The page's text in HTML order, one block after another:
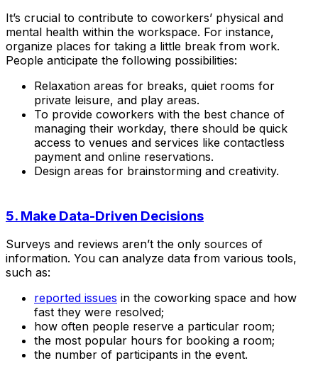
It’s crucial to contribute to coworkers’ physical and
mental health within the workspace. For instance,
organize places for taking a little break from work.
People anticipate the following possibilities:
Relaxation areas for breaks, quiet rooms for
private leisure, and play areas.
To provide coworkers with the best chance of
managing their workday, there should be quick
access to venues and services like contactless
payment and online reservations.
Design areas for brainstorming and creativity.
5. Make Data-Driven Decisions
Surveys and reviews aren’t the only sources of
information. You can analyze data from various tools,
such as:
reported issues in the coworking space and how
fast they were resolved;
how often people reserve a particular room;
the most popular hours for booking a room;
the number of participants in the event.